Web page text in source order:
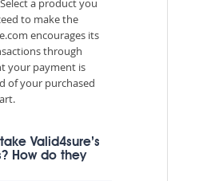
to make the
encourages its
through
your payment is
of your purchased
Valid4sure’s
How do they